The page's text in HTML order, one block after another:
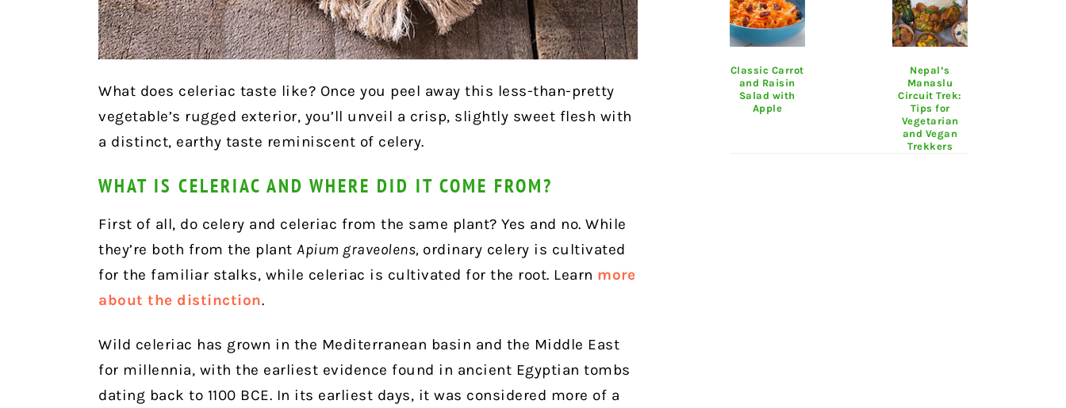
What does celeriac taste like? Once you peel away this less-than-pretty
vegetable’s rugged exterior, you’ll unveil a crisp, slightly sweet flesh with
a distinct, earthy taste reminiscent of celery.
WHAT IS CELERIAC AND WHERE DID IT COME FROM?
First of all, do celery and celeriac from the same plant? Yes and no. While
they’re both from the plant Apium graveolens, ordinary celery is cultivated
for the familiar stalks, while celeriac is cultivated for the root. Learn more
about the distinction.
Wild celeriac has grown in the Mediterranean basin and the Middle East
for millennia, with the earliest evidence found in ancient Egyptian tombs
dating back to 1100 BCE. In its earliest days, it was considered more of a
Classic Carrot
and Raisin
Salad with
Apple
Nepal’s
Manaslu
Circuit Trek:
Tips for
Vegetarian
and Vegan
Trekkers